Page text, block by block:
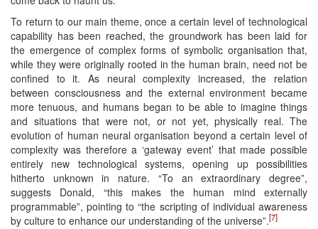
To return to our main theme, once a certain level of technological
capability has been reached, the groundwork has been laid for
the emergence of complex forms of symbolic organisation that,
while they were originally rooted in the human brain, need not be
confined to it. As neural complexity increased, the relation
between consciousness and the external environment became
more tenuous, and humans began to be able to imagine things
and situations that were not, or not yet, physically real. The
evolution of human neural organisation beyond a certain level of
complexity was therefore a ‘gateway event’ that made possible
entirely new technological systems, opening up possibilities
hitherto unknown in nature. “To an extraordinary degree”,
suggests Donald, “this makes the human mind externally
programmable”, pointing to “the scripting of individual awareness
by culture to enhance our understanding of the universe”.[7]